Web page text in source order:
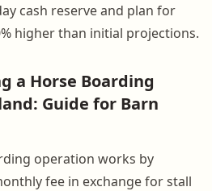
cash reserve and plan for
higher than initial projections.
a Horse Boarding
Guide for Barn
operation works by
fee in exchange for stall